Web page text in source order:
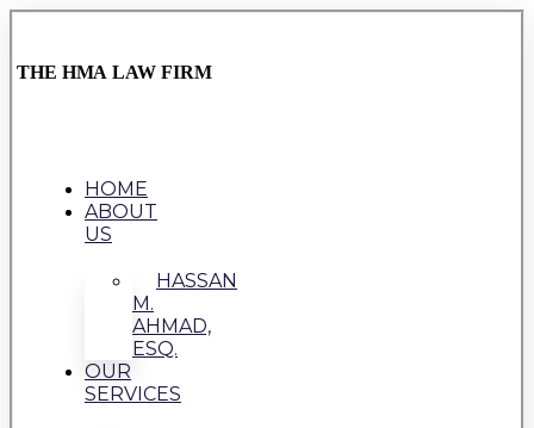
THE HMA LAW FIRM
HOME
ABOUT
US
HASSAN
M.
AHMAD,
ESQ.
OUR
SERVICES